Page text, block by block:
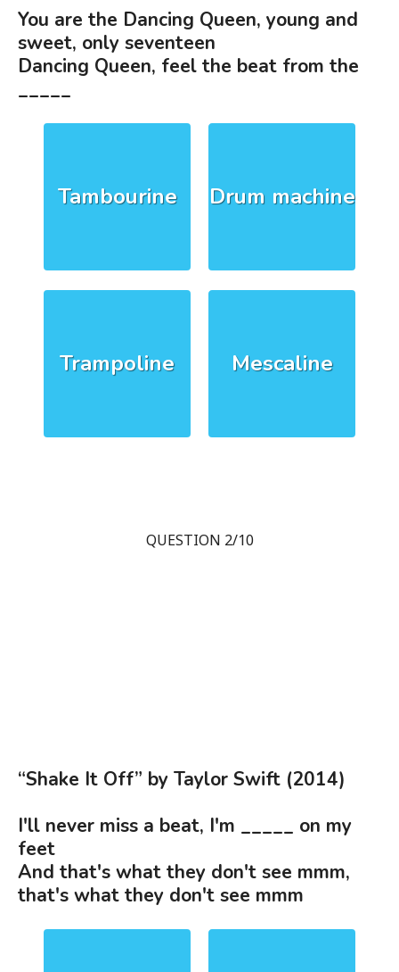
You are the Dancing Queen, young and
sweet, only seventeen
Dancing Queen, feel the beat from the
_____
Tambourine Drum machine
Trampoline Mescaline
QUESTION 2/10
“Shake It Off” by Taylor Swift (2014)
I'll never miss a beat, I'm _____ on my
feet
And that's what they don't see mmm,
that's what they don't see mmm